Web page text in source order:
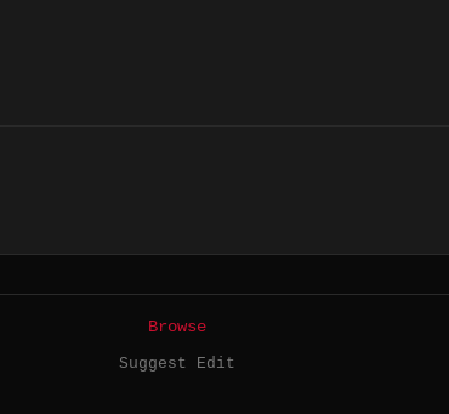
Browse
Suggest Edit